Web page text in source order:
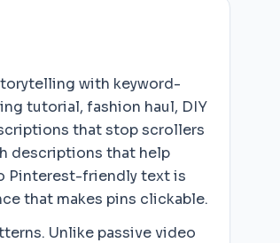
with keyword-
tutorial, fashion haul, DIY
that stop scrollers
descriptions that help
Pinterest-friendly text is
that makes pins clickable.
Unlike passive video